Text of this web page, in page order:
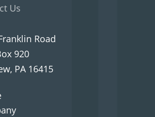
Us
Road
920
PA 16415